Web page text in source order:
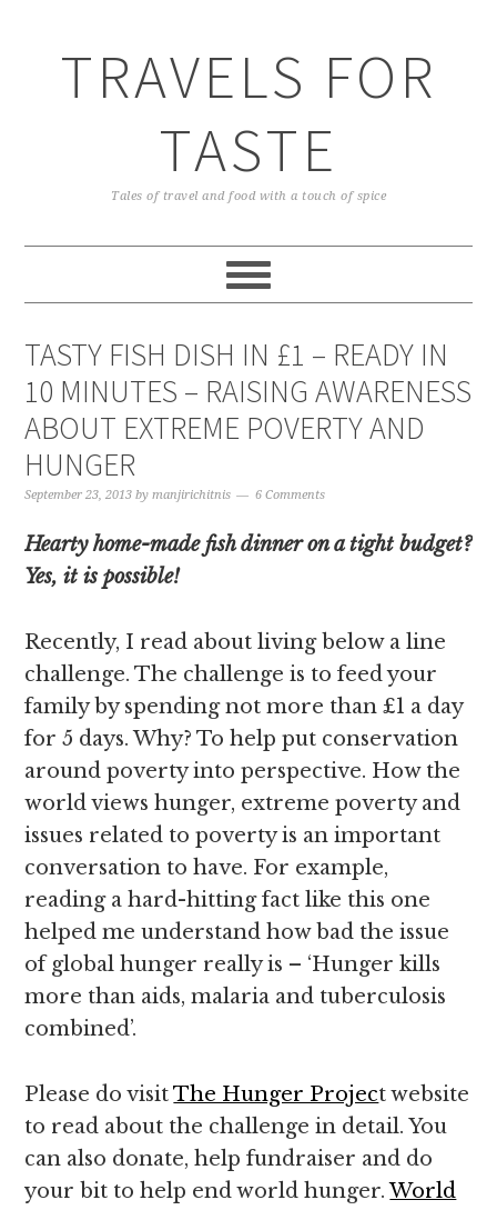
TRAVELS FOR
TASTE
Tales of travel and food with a touch of spice
TASTY FISH DISH IN £1 – READY IN
10 MINUTES – RAISING AWARENESS
ABOUT EXTREME POVERTY AND
HUNGER
September 23, 2013 bymanjirichitnis 6 Comments
Hearty home-made fish dinner on a tight budget?
Yes, it is possible!
Recently, I read about living below a line
challenge. The challenge is to feed your
family by spending not more than £1 a day
for 5 days. Why? To help put conservation
around poverty into perspective. How the
world views hunger, extreme poverty and
issues related to poverty is an important
conversation to have. For example,
reading a hard-hitting fact like this one
helped me understand how bad the issue
of global hunger really is – ‘Hunger kills
more than aids, malaria and tuberculosis
combined’.
Please do visitThe Hunger Project website
to read about the challenge in detail. You
can also donate, help fundraiser and do
your bit to help end world hunger.World